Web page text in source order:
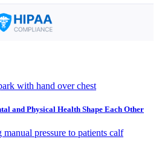
and Physical Health Shape Each Other